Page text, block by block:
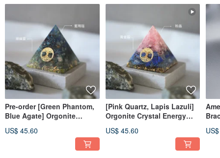
Pre-order [Green Phantom,
Blue Agate] Orgonite
Orgonite 6x6 cm
US$ 45.60
[Pink Quartz, Lapis Lazuli]
Orgonite Crystal Energy
US$ 45.60